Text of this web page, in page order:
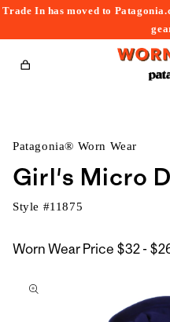
Trade In has moved to
Cart
Patagonia® Worn Wear
Girl's Micro
Style #11875
Worn Wear Price $32 -
to